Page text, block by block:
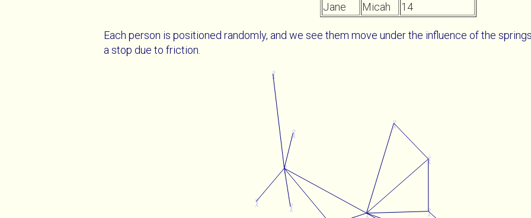
Jane
Micah 14
Each person is positioned randomly, and we see them move under the influence of the
a stop due to friction.